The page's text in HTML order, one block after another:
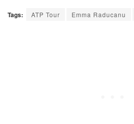
Tags: ATP Tour Emma Raducanu